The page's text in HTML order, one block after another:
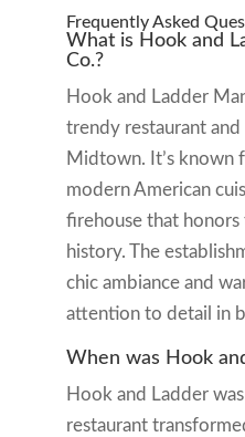
Frequently Asked
What is Hook and
Co.?
Hook and Ladder
trendy restaurant and
Midtown. It’s known
modern American
firehouse that
history. The
chic ambiance and
attention to detail in
When was Hook
Hook and Ladder
restaurant